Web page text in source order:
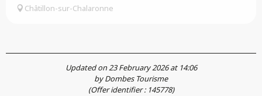
Châtillon-sur-Chalaronne
Updated on 23 February 2026 at 14:06
by Dombes Tourisme
(Offer identifier : 145778)